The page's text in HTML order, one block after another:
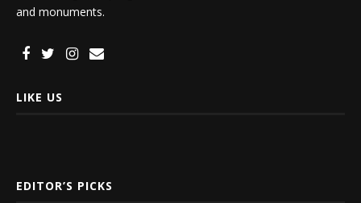
and monuments.
LIKE US
EDITOR’S PICKS